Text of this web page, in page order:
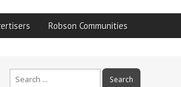
Robson Communities